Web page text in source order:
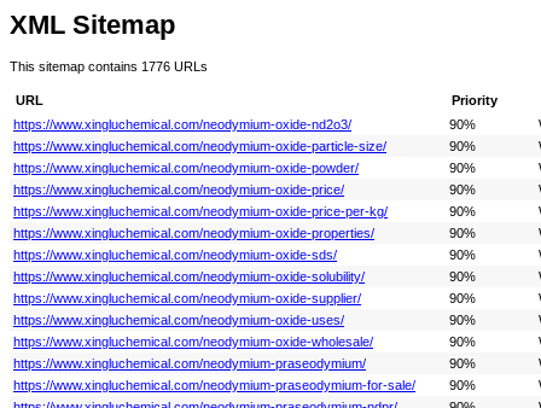
XML Sitemap
This sitemap contains 1776 URLs
URL
Priority
https://www.xingluchemical.com/neodymium-oxide-nd2o3/
90%
https://www.xingluchemical.com/neodymium-oxide-particle-size/
90%
https://www.xingluchemical.com/neodymium-oxide-powder/
90%
https://www.xingluchemical.com/neodymium-oxide-price/
90%
https://www.xingluchemical.com/neodymium-oxide-price-per-kg/
90%
https://www.xingluchemical.com/neodymium-oxide-properties/
90%
https://www.xingluchemical.com/neodymium-oxide-sds/
90%
https://www.xingluchemical.com/neodymium-oxide-solubility/
90%
https://www.xingluchemical.com/neodymium-oxide-supplier/
90%
https://www.xingluchemical.com/neodymium-oxide-uses/
90%
https://www.xingluchemical.com/neodymium-oxide-wholesale/
90%
https://www.xingluchemical.com/neodymium-praseodymium/
90%
https://www.xingluchemical.com/neodymium-praseodymium-for-sale/
90%